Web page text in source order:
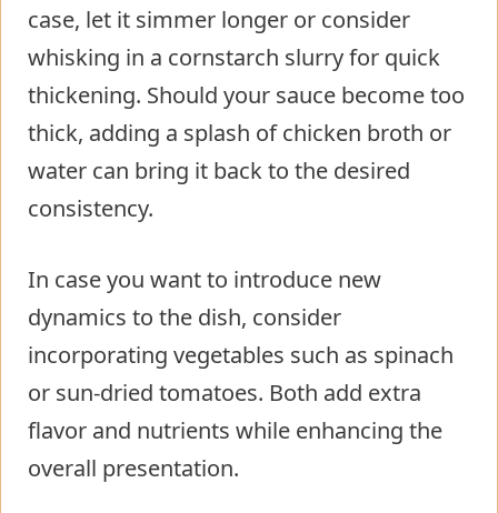
case, let it simmer longer or consider
whisking in a cornstarch slurry for quick
thickening. Should your sauce become too
thick, adding a splash of chicken broth or
water can bring it back to the desired
consistency.
In case you want to introduce new
dynamics to the dish, consider
incorporating vegetables such as spinach
or sun-dried tomatoes. Both add extra
flavor and nutrients while enhancing the
overall presentation.